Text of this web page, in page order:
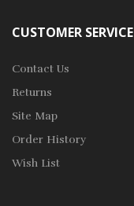
CUSTOMER SERVICE
Contact Us
Returns
Site Map
Order History
Wish List